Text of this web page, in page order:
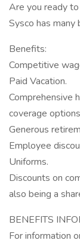
Are you ready to
Sysco has
Benefits:
Competitive
Paid Vacation.
Comprehensive
coverage
Generous
Employee
Uniforms.
Discounts on
also being a
BENEFITS
For information